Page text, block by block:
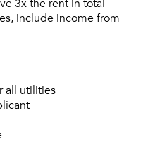
3x the rent in total
include income from
all utilities
and where your